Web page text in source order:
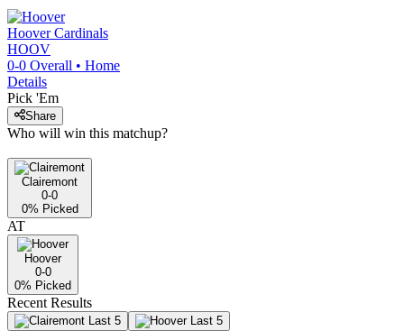
Hoover Cardinals
HOOV
0-0 Overall • Home
Details
Pick 'Em
Share
Who will win this matchup?
Clairemont
0-0
0% Picked
AT
Hoover
0-0
0% Picked
Recent Results
Last 5 Last 5